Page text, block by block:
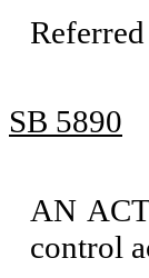
SB 5890
AN
control